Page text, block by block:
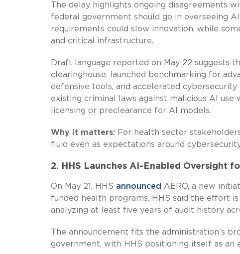
The delay highlights ongoing disagreements
federal government should go in overseeing
requirements could slow innovation, while
and critical infrastructure.
Draft language reported on May 22 suggests
clearinghouse, launched benchmarking for
defensive tools, and accelerated
existing criminal laws against malicious AI
licensing or preclearance for AI models.
Why it matters: For health sector
fluid even as expectations around
2. HHS Launches AI-Enabled Oversight
On May 21, HHS announced AERO, a new
funded health programs. HHS said the effort
analyzing at least five years of audit history
The announcement fits the administration’s
government, with HHS positioning itself as an